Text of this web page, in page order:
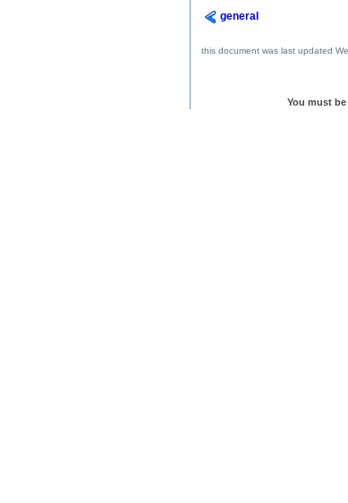
general
this document was last updated
You must